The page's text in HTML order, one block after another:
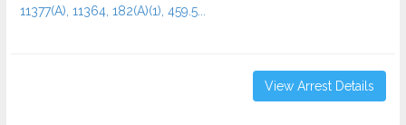
11377(A), 11364, 182(A)(1), 459.5...
View Arrest Details